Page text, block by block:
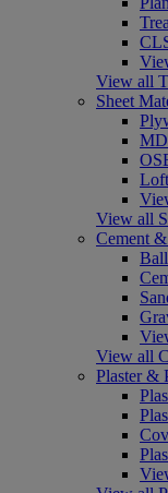
View all
Sheet
View all
Cement
View all
Plaster &